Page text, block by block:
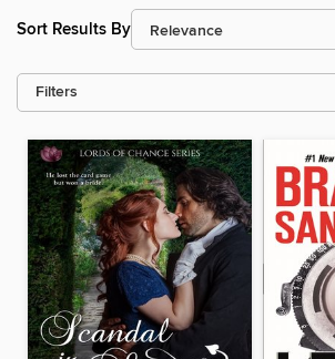
Sort Results By
Filters